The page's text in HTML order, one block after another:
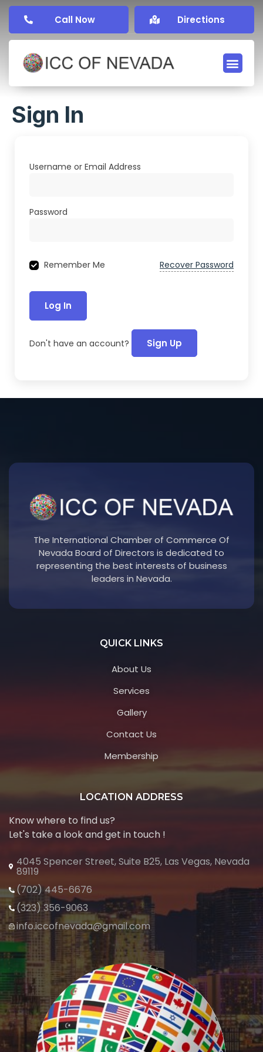
Call Now Directions
Sign In
Username or Email Address
Password
Remember Me Recover Password
Log In
Don't have an account? Sign Up
The International Chamber of Commerce Of
Nevada Board of Directors is dedicated to
representing the best interests of business
leaders in Nevada.
QUICK LINKS
About Us
Services
Gallery
Contact Us
Membership
LOCATION ADDRESS
Know where to find us?
Let's take a look and get in touch !
4045 Spencer Street, Suite B25, Las Vegas, Nevada
89119
(702) 445-6676
(323) 356-9063
info.iccofnevada@gmail.com